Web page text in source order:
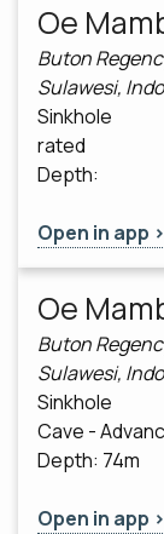
Oe
Buton
Sulawesi,
Sinkhole
rated
Depth:
Open in app >
Oe
Buton
Sulawesi,
Sinkhole
Cave -
Depth: 74m
Open in app >